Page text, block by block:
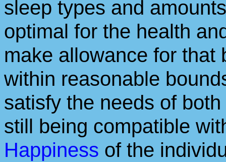
sleep types and
optimal for the health
make allowance for that
within reasonable
satisfy the needs of
still being compatible
Happiness of the